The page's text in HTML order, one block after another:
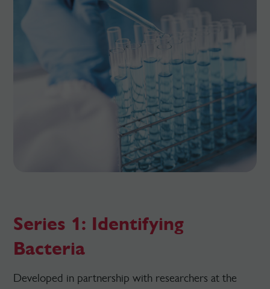
Series 1: Identifying
Bacteria
Developed in partnership with researchers at the